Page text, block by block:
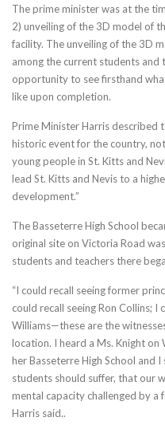
The prime minister was at the
2) unveiling of the 3D model of
facility. The unveiling of the 3D
among the current students and
opportunity to see firsthand
like upon completion.
Prime Minister Harris described
historic event for the country,
young people in St. Kitts and
lead St. Kitts and Nevis to a
development.”
The Basseterre High School
original site on Victoria Road
students and teachers there
“I could recall seeing former
could recall seeing Ron Collins; I
Williams—these are the
location. I heard a Ms. Knight
her Basseterre High School and
students should suffer, that our
mental capacity challenged by a
Harris said..